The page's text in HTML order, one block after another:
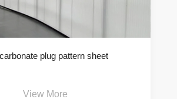
plug pattern sheet
View More